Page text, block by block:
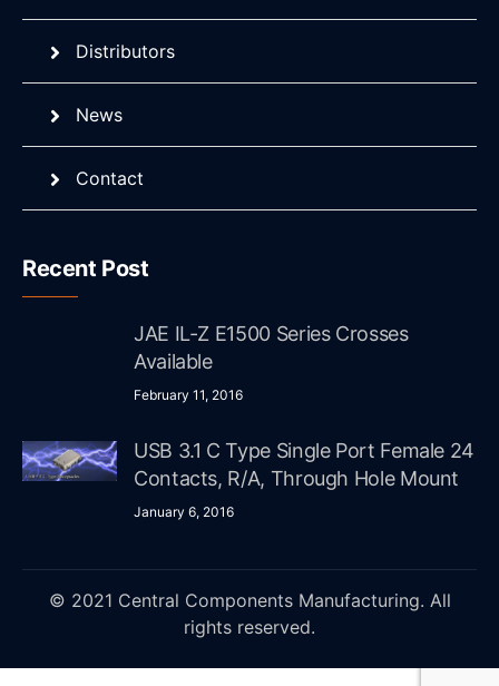
Distributors
News
Contact
Recent Post
JAE IL-Z E1500 Series Crosses
Available
February 11, 2016
USB 3.1 C Type Single Port Female 24
Contacts, R/A, Through Hole Mount
January 6, 2016
© 2021 Central Components Manufacturing. All
rights reserved.